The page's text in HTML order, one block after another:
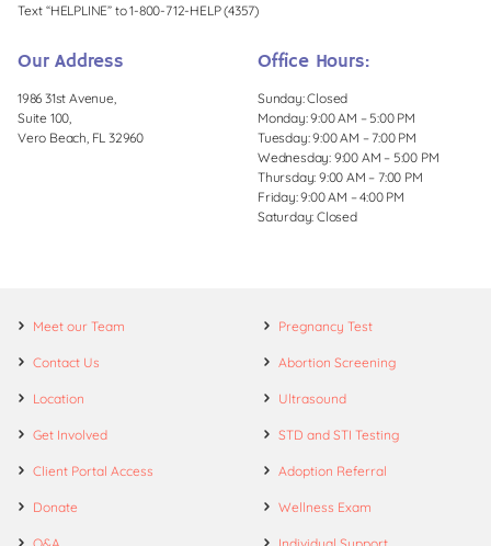
Text “HELPLINE” to 1-800-712-HELP (4357)
Our Address
1986 31st Avenue,
Suite 100,
Vero Beach, FL 32960
Office Hours:
Sunday: Closed
Monday: 9:00 AM – 5:00 PM
Tuesday: 9:00 AM – 7:00 PM
Wednesday: 9:00 AM – 5:00 PM
Thursday: 9:00 AM – 7:00 PM
Friday: 9:00 AM – 4:00 PM
Saturday: Closed
Meet our Team
Contact Us
Location
Get Involved
Client Portal Access
Donate
Pregnancy Test
Abortion Screening
Ultrasound
STD and STI Testing
Adoption Referral
Wellness Exam